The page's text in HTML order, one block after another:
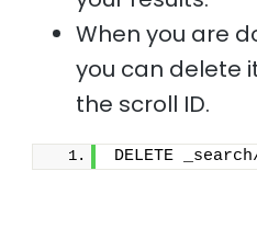
When you are
you can delete
the scroll ID.
DELETE